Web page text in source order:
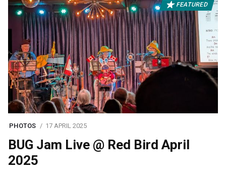
FEATURED
PHOTOS 17 APRIL 2025
BUG Jam Live @ Red Bird April
2025